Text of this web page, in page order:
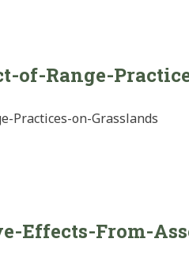
of-Range-
Practices-on-Grasslands
Effects-From-